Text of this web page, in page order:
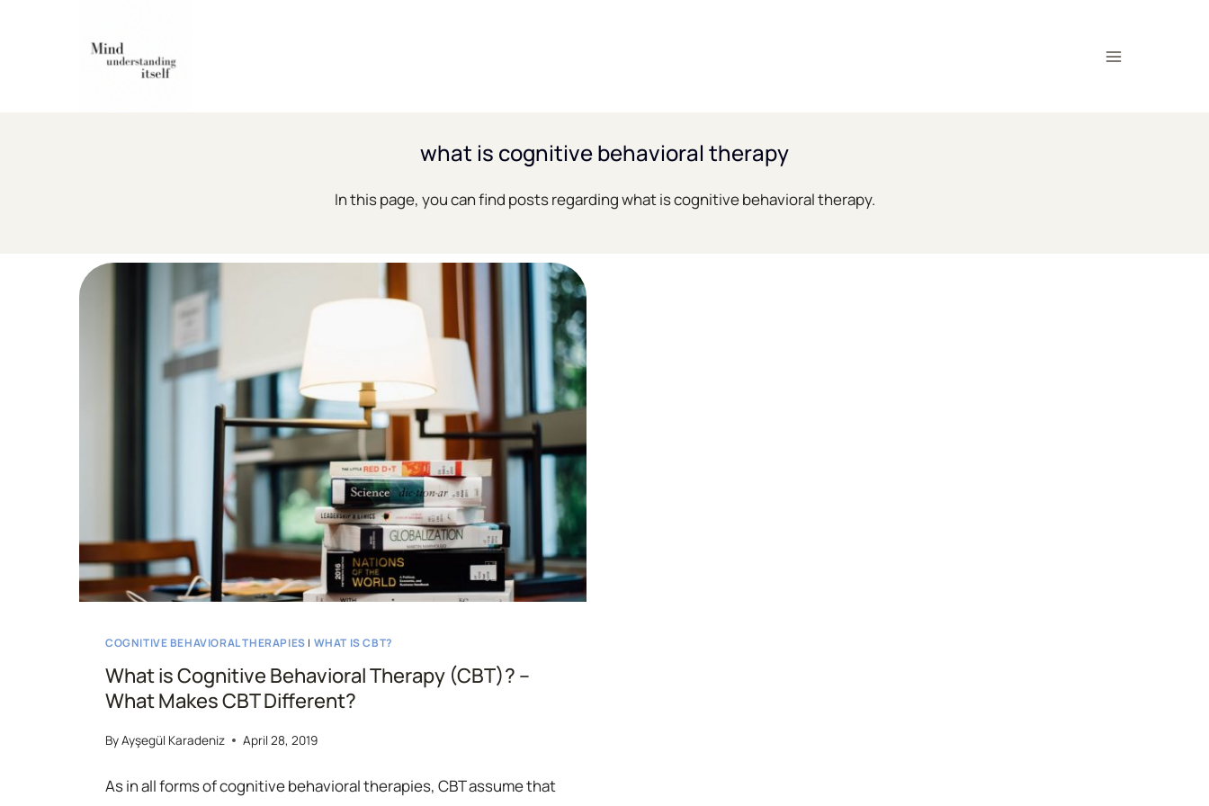
what is cognitive behavioral therapy
In this page, you can find posts regarding what is cognitive behavioral therapy.
COGNITIVE BEHAVIORAL THERAPIES | WHAT IS CBT?
What is Cognitive Behavioral Therapy (CBT)? –
What Makes CBT Different?
ByAyşegül Karadeniz April 28, 2019
As in all forms of cognitive behavioral therapies, CBT assume that